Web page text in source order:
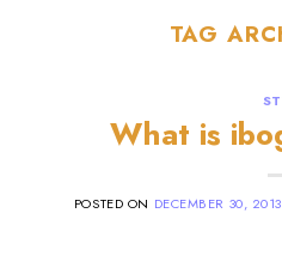
TAG
What is
POSTED ON DECEMBER 30, 2013